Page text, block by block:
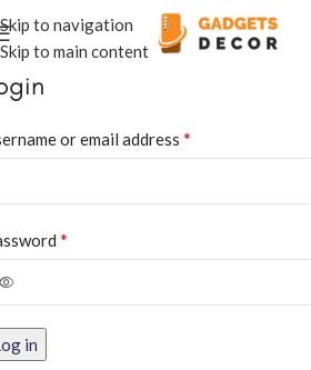
Skip to navigation
Skip to main content
or email address *
*
in